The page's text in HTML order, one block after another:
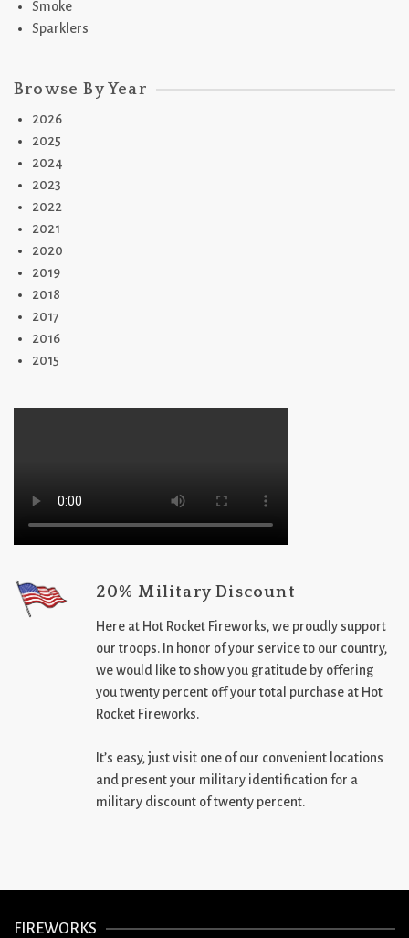
Smoke
Sparklers
Browse By Year
2026
2025
2024
2023
2022
2021
2020
2019
2018
2017
2016
2015
20% Military Discount
Here at Hot Rocket Fireworks, we proudly support
our troops. In honor of your service to our country,
we would like to show you gratitude by offering
you twenty percent off your total purchase at Hot
Rocket Fireworks.
It’s easy, just visit one of our convenient locations
and present your military identification for a
military discount of twenty percent.
FIREWORKS